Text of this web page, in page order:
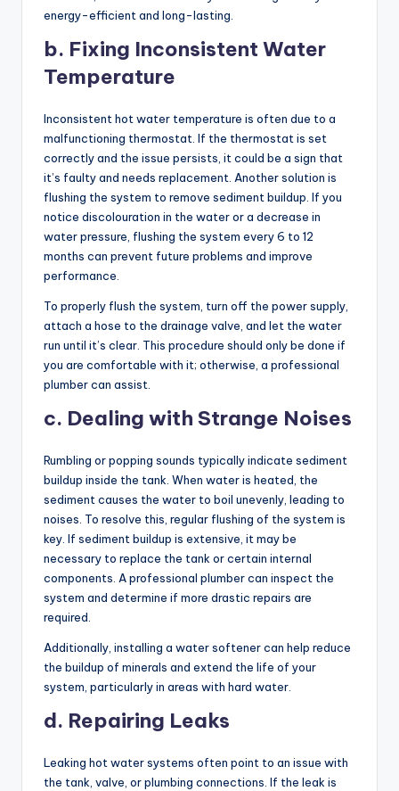
energy-efficient and long-lasting.
b. Fixing Inconsistent Water
Temperature
Inconsistent hot water temperature is often due to a
malfunctioning thermostat. If the thermostat is set
correctly and the issue persists, it could be a sign that
it’s faulty and needs replacement. Another solution is
flushing the system to remove sediment buildup. If you
notice discolouration in the water or a decrease in
water pressure, flushing the system every 6 to 12
months can prevent future problems and improve
performance.
To properly flush the system, turn off the power supply,
attach a hose to the drainage valve, and let the water
run until it’s clear. This procedure should only be done if
you are comfortable with it; otherwise, a professional
plumber can assist.
c. Dealing with Strange Noises
Rumbling or popping sounds typically indicate sediment
buildup inside the tank. When water is heated, the
sediment causes the water to boil unevenly, leading to
noises. To resolve this, regular flushing of the system is
key. If sediment buildup is extensive, it may be
necessary to replace the tank or certain internal
components. A professional plumber can inspect the
system and determine if more drastic repairs are
required.
Additionally, installing a water softener can help reduce
the buildup of minerals and extend the life of your
system, particularly in areas with hard water.
d. Repairing Leaks
Leaking hot water systems often point to an issue with
the tank, valve, or plumbing connections. If the leak is